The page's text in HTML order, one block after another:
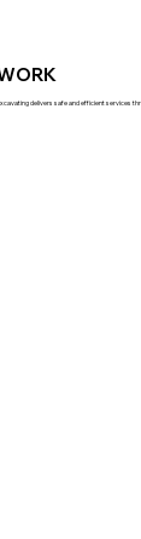
delivers safe and efficient services